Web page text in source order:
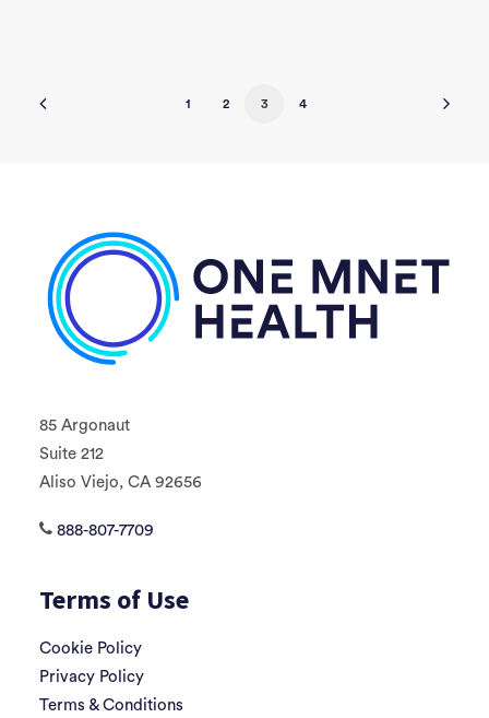
1 2 3 4
85 Argonaut
Suite 212
Aliso Viejo, CA 92656
888-807-7709
Terms of Use
Cookie Policy
Privacy Policy
Terms & Conditions